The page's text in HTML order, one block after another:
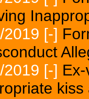
2019 [-]
2019 [-]